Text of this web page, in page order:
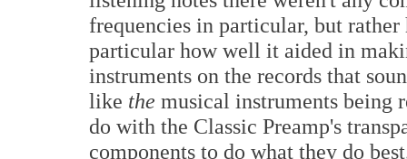
frequencies in particular, but
particular how well it aided in
instruments on the records that
like the musical instruments being
do with the Classic Preamp's
components to do what they do